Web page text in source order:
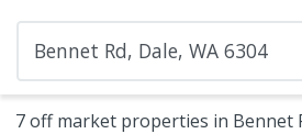
7 off market properties in Bennet